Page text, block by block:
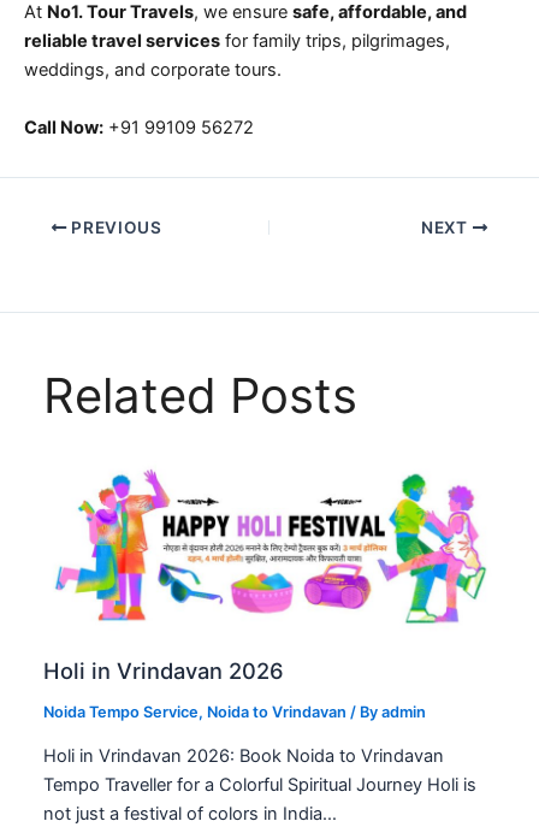
At No1. Tour Travels, we ensure safe, affordable, and
reliable travel services for family trips, pilgrimages,
weddings, and corporate tours.
Call Now: +91 99109 56272
PREVIOUS NEXT
Related Posts
Holi in Vrindavan 2026
Noida Tempo Service, Noida to Vrindavan / Byadmin
Holi in Vrindavan 2026: Book Noida to Vrindavan
Tempo Traveller for a Colorful Spiritual Journey Holi is
not just a festival of colors in India…